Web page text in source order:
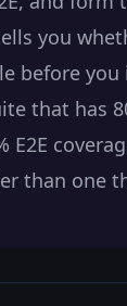
you
before
that has
E2E
than one